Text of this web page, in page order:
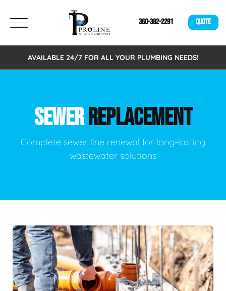
360-382-2291 QUOTE
AVAILABLE 24/7 FOR ALL YOUR PLUMBING NEEDS!
SEWERREPLACEMENT
Complete sewer line renewal for long-lasting
wastewater solutions